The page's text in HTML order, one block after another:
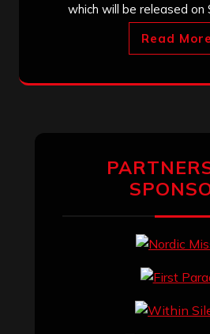
which will be released on
Read More